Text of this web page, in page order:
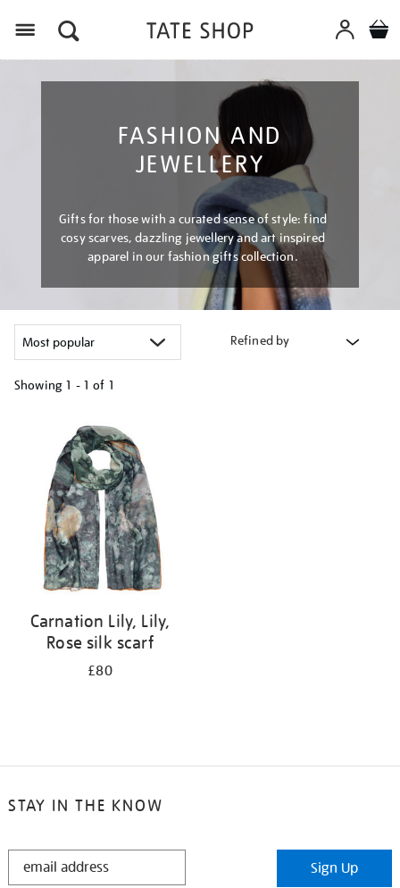
FASHION AND
JEWELLERY
Gifts for those with a curated sense of style: find
cosy scarves, dazzling jewellery and art inspired
apparel in our fashion gifts collection.
Refined by
Showing 1 - 1 of 1
results
Carnation Lily, Lily,
Rose silk scarf
£80
STAY IN THE KNOW
STAY
Sign Up